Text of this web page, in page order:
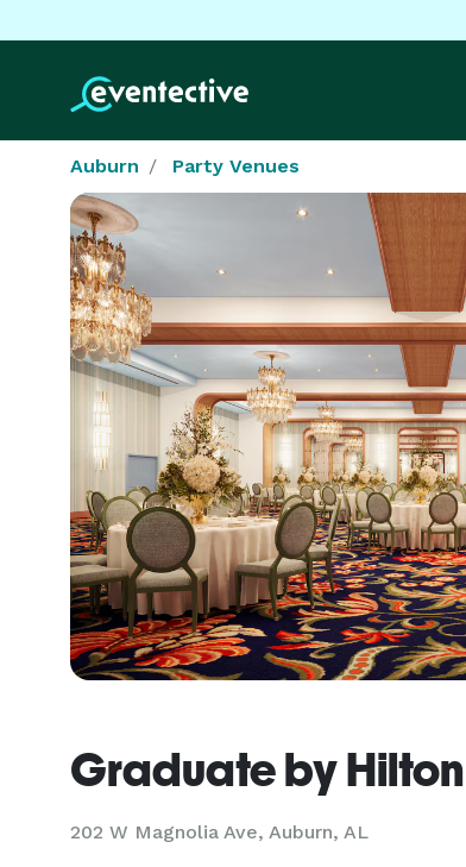
Auburn Party Venues
Graduate by
202 W Magnolia Ave, Auburn, AL